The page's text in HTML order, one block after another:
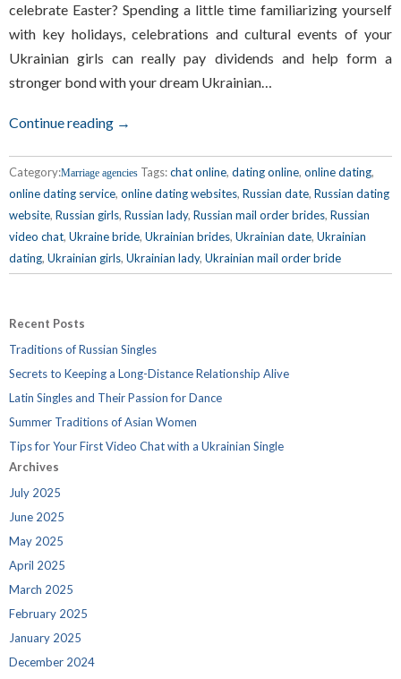
celebrate Easter? Spending a little time familiarizing yourself
with key holidays, celebrations and cultural events of your
Ukrainian girls can really pay dividends and help form a
stronger bond with your dream Ukrainian…
Continue reading →
Category:Marriage agencies Tags:chat online, dating online, online dating,
online dating service, online dating websites, Russian date, Russian dating
website, Russian girls, Russian lady, Russian mail order brides, Russian
video chat, Ukraine bride, Ukrainian brides, Ukrainian date, Ukrainian
dating, Ukrainian girls, Ukrainian lady, Ukrainian mail order bride
Recent Posts
Traditions of Russian Singles
Secrets to Keeping a Long-Distance Relationship Alive
Latin Singles and Their Passion for Dance
Summer Traditions of Asian Women
Tips for Your First Video Chat with a Ukrainian Single
Archives
July 2025
June 2025
May 2025
April 2025
March 2025
February 2025
January 2025
December 2024